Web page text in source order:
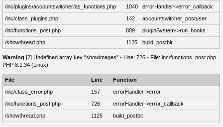
/inc/plugins/accountswitcher/as_functions.php
1040
errorHandler->error_callback
/inc/class_plugins.php
142
accountswitcher_postuser
/inc/functions_post.php
809
pluginSystem->run_hooks
/showthread.php
1125 build_postbit
Warning [2] Undefined array key "showimages" - Line: 726 - File: inc/functions_post.php
PHP 8.1.34 (Linux)
File Line
Function
/inc/class_error.php
157
errorHandler->error
/inc/functions_post.php
726
errorHandler->error_callback
/showthread.php
1125 build_postbit